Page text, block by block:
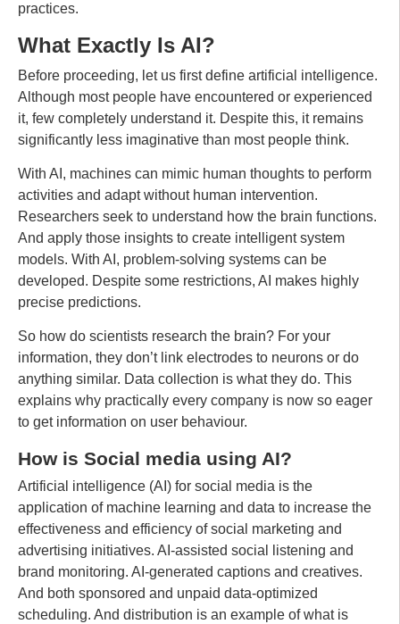
practices.
What Exactly Is AI?
Before proceeding, let us first define artificial intelligence.
Although most people have encountered or experienced
it, few completely understand it. Despite this, it remains
significantly less imaginative than most people think.
With AI, machines can mimic human thoughts to perform
activities and adapt without human intervention.
Researchers seek to understand how the brain functions.
And apply those insights to create intelligent system
models. With AI, problem-solving systems can be
developed. Despite some restrictions, AI makes highly
precise predictions.
So how do scientists research the brain? For your
information, they don’t link electrodes to neurons or do
anything similar. Data collection is what they do. This
explains why practically every company is now so eager
to get information on user behaviour.
How is Social media using AI?
Artificial intelligence (AI) for social media is the
application of machine learning and data to increase the
effectiveness and efficiency of social marketing and
advertising initiatives. AI-assisted social listening and
brand monitoring. AI-generated captions and creatives.
And both sponsored and unpaid data-optimized
scheduling. And distribution is an example of what is